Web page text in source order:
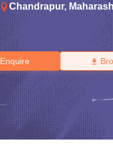
Chandrapur,
Enquire